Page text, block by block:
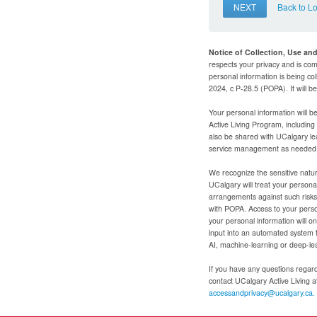
NEXT Back to
Notice of Collection, Use
respects your privacy and is
personal information is being
2024, c P-28.5 (POPA). It will
Your personal information will
Active Living Program,
also be shared with UCalgary
service management as
We recognize the sensitive
UCalgary will treat your
arrangements against such
with POPA. Access to your
your personal information will
input into an automated
AI, machine-learning or deep-
If you have any questions
contact UCalgary Active Living
accessandprivacy@ucalgary.ca.